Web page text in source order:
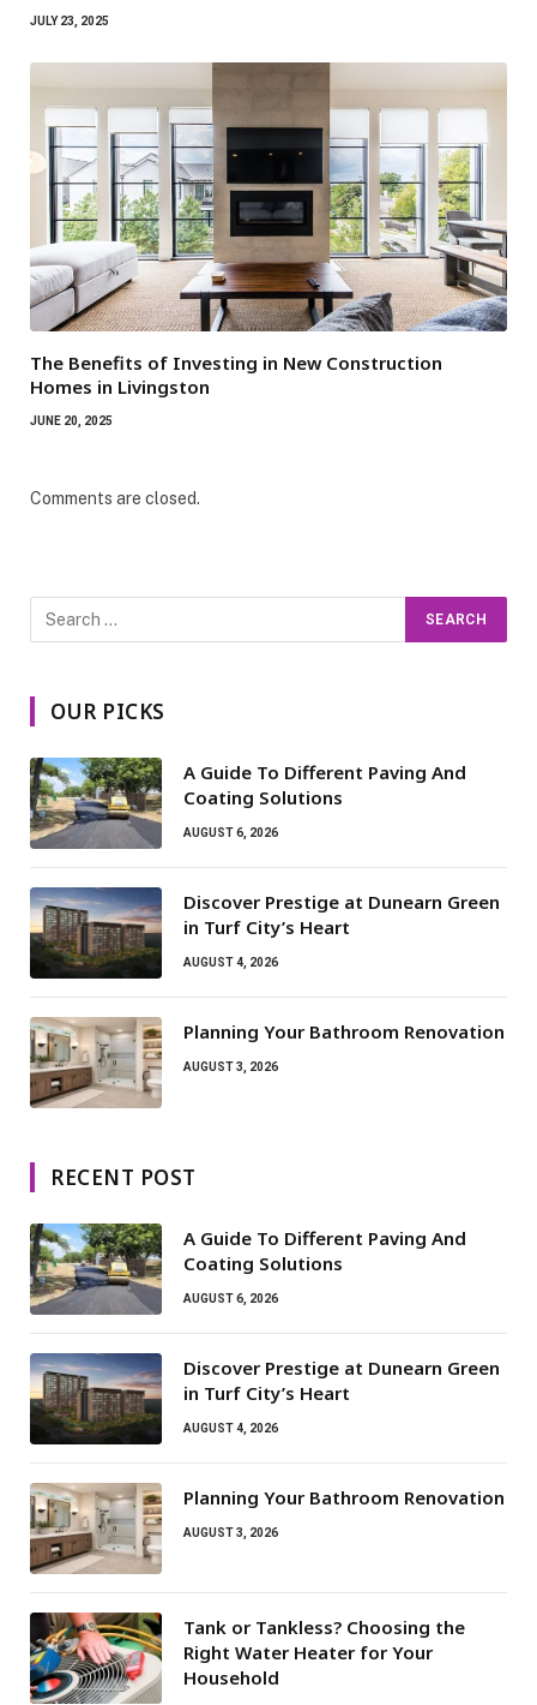
JULY 23, 2025
The Benefits of Investing in New Construction
Homes in Livingston
JUNE 20, 2025
Comments are closed.
OUR PICKS
A Guide To Different Paving And
Coating Solutions
AUGUST 6, 2026
Discover Prestige at Dunearn Green
in Turf City’s Heart
AUGUST 4, 2026
Planning Your Bathroom Renovation
AUGUST 3, 2026
RECENT POST
A Guide To Different Paving And
Coating Solutions
AUGUST 6, 2026
Discover Prestige at Dunearn Green
in Turf City’s Heart
AUGUST 4, 2026
Planning Your Bathroom Renovation
AUGUST 3, 2026
Tank or Tankless? Choosing the
Right Water Heater for Your
Household